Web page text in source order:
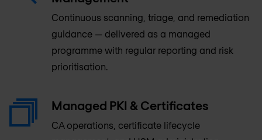
Continuous scanning, triage, and remediation
guidance — delivered as a managed
programme with regular reporting and risk
prioritisation.
Managed PKI & Certificates
CA operations, certificate lifecycle